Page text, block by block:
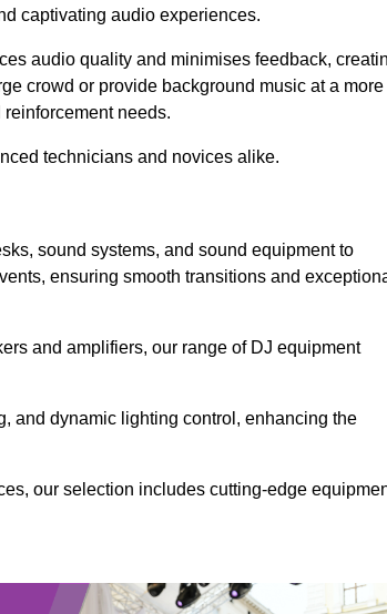
captivating audio experiences.
audio quality and minimises feedback,
crowd or provide background music at a more
needs.
technicians and novices alike.
sound systems, and sound equipment to
ensuring smooth transitions and
and amplifiers, our range of DJ equipment
and dynamic lighting control, enhancing the
our selection includes cutting-edge